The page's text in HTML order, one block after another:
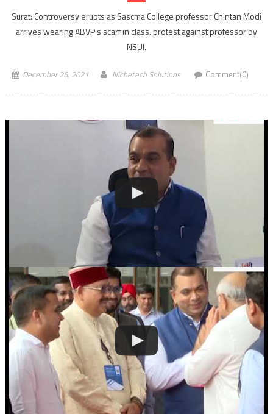
Surat: Controversy erupts as Sascma College professor Chintan Modi
arrives wearing ABVP’s scarf in class. protest against professor by
NSUI.
December 25, 2021 Nichetech Solutions Comment(0)